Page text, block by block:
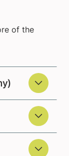
of the